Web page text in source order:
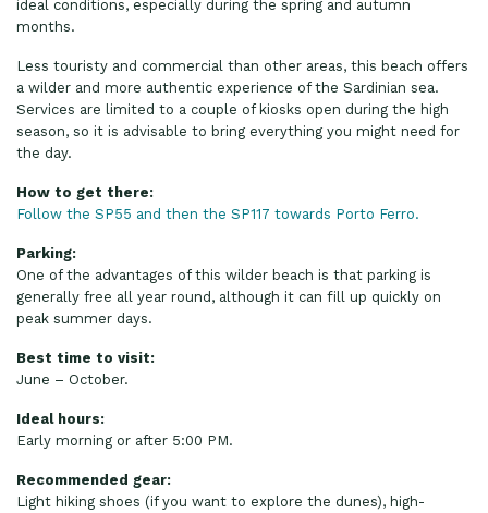
ideal conditions, especially during the spring and autumn
months.
Less touristy and commercial than other areas, this beach offers
a wilder and more authentic experience of the Sardinian sea.
Services are limited to a couple of kiosks open during the high
season, so it is advisable to bring everything you might need for
the day.
How to get there:
Follow the SP55 and then the SP117 towards Porto Ferro.
Parking:
One of the advantages of this wilder beach is that parking is
generally free all year round, although it can fill up quickly on
peak summer days.
Best time to visit:
June – October.
Ideal hours:
Early morning or after 5:00 PM.
Recommended gear:
Light hiking shoes (if you want to explore the dunes), high-